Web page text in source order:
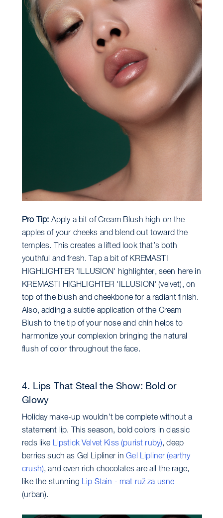
Pro Tip: Apply a bit of Cream Blush high on the
apples of your cheeks and blend out toward the
temples. This creates a lifted look that’s both
youthful and fresh. Tap a bit of KREMASTI
HIGHLIGHTER 'ILLUSION' highlighter, seen here in
KREMASTI HIGHLIGHTER 'ILLUSION' (velvet), on
top of the blush and cheekbone for a radiant finish.
Also, adding a subtle application of the Cream
Blush to the tip of your nose and chin helps to
harmonize your complexion bringing the natural
flush of color throughout the face.
4. Lips That Steal the Show: Bold or
Glowy
Holiday make-up wouldn’t be complete without a
statement lip. This season, bold colors in classic
reds like Lipstick Velvet Kiss (purist ruby), deep
berries such as Gel Lipliner inGel Lipliner (earthy
crush), and even rich chocolates are all the rage,
like the stunning Lip Stain - mat ruž za usne
(urban).